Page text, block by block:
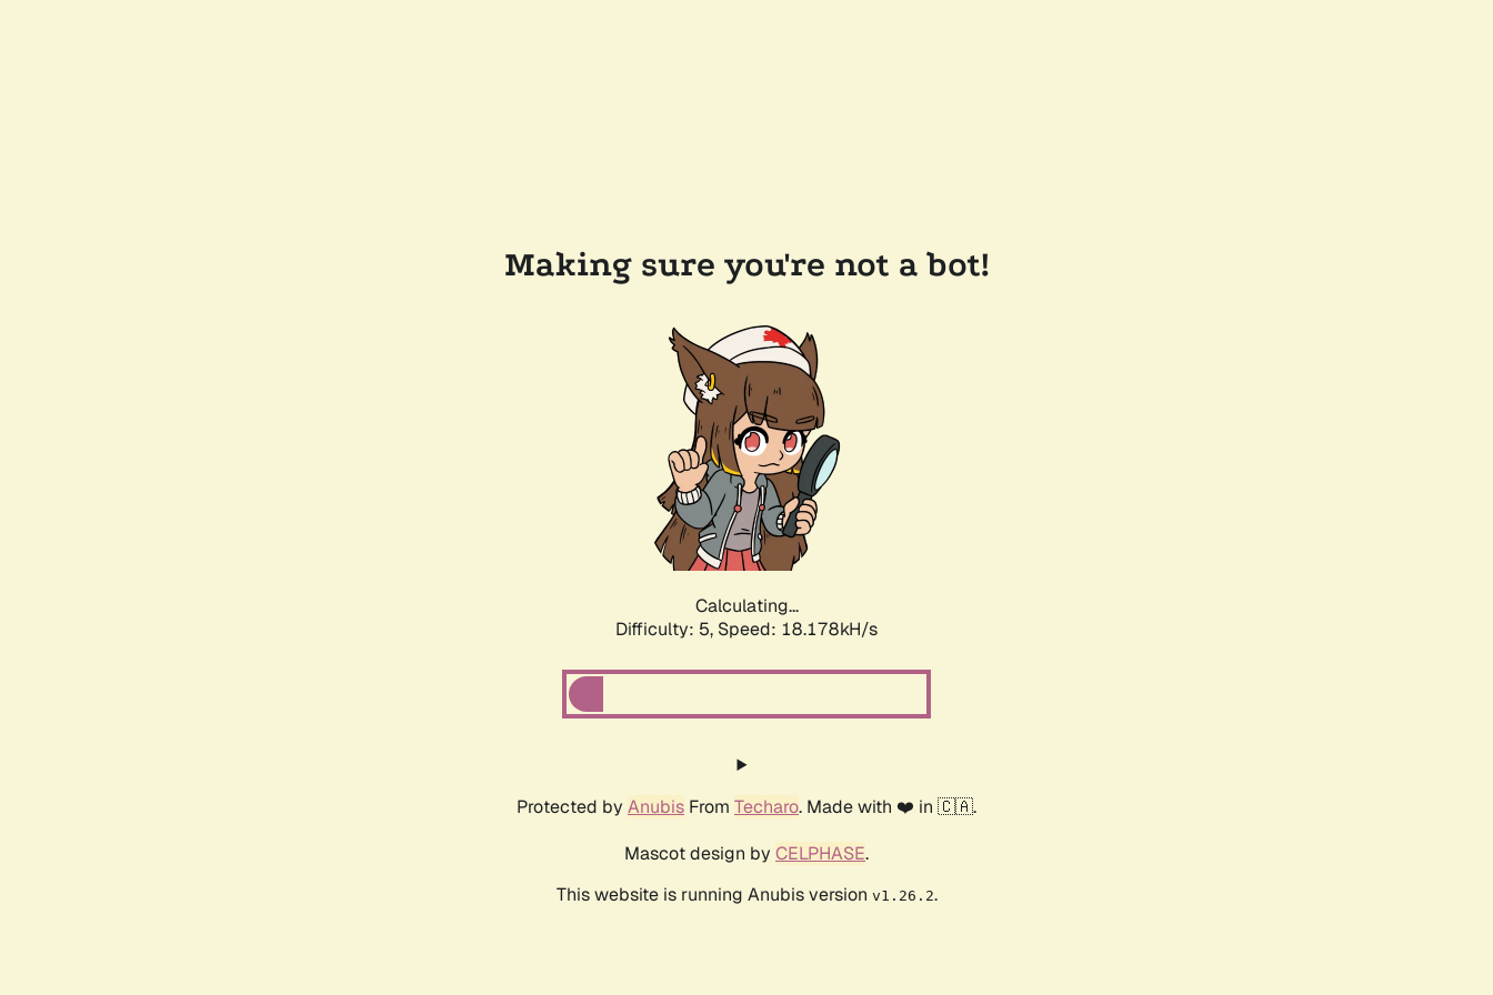
Making sure you're not a bot!
Calculating...
Difficulty: 5, Speed: 18.178kH/s
Protected by Anubis From Techaro. Made with ❤️ in 🇨🇦.
Mascot design by CELPHASE.
This website is running Anubis version v1.26.2.